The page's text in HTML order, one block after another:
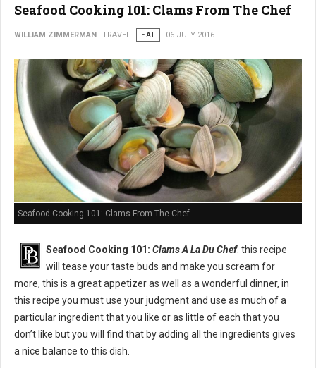
Seafood Cooking 101: Clams From The Chef
WILLIAM ZIMMERMAN TRAVEL EAT 06 JULY 2016
Seafood Cooking 101: Clams From The Chef
Seafood Cooking 101: Clams A La Du Chef: this recipe
will tease your taste buds and make you scream for
more, this is a great appetizer as well as a wonderful dinner, in
this recipe you must use your judgment and use as much of a
particular ingredient that you like or as little of each that you
don’t like but you will find that by adding all the ingredients gives
a nice balance to this dish.